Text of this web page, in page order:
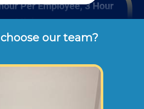
Per Employee, 3 Hour
Minimum
typical cash or check hourly
and maintenance (not
our team?